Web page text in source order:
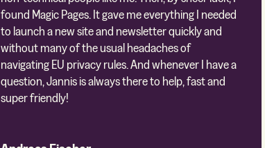
found Magic Pages. It gave me everything I needed
to launch a new site and newsletter quickly and
without many of the usual headaches of
navigating EU privacy rules. And whenever I have a
question, Jannis is always there to help, fast and
super friendly!